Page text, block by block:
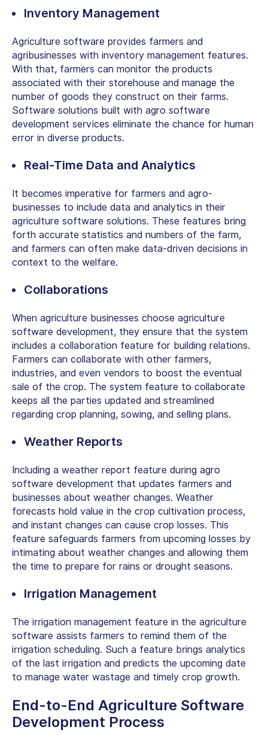
Inventory Management
Agriculture software provides farmers and
agribusinesses with inventory management features.
With that, farmers can monitor the products
associated with their storehouse and manage the
number of goods they construct on their farms.
Software solutions built with agro software
development services eliminate the chance for human
error in diverse products.
Real-Time Data and Analytics
It becomes imperative for farmers and agro-
businesses to include data and analytics in their
agriculture software solutions. These features bring
forth accurate statistics and numbers of the farm,
and farmers can often make data-driven decisions in
context to the welfare.
Collaborations
When agriculture businesses choose agriculture
software development, they ensure that the system
includes a collaboration feature for building relations.
Farmers can collaborate with other farmers,
industries, and even vendors to boost the eventual
sale of the crop. The system feature to collaborate
keeps all the parties updated and streamlined
regarding crop planning, sowing, and selling plans.
Weather Reports
Including a weather report feature during agro
software development that updates farmers and
businesses about weather changes. Weather
forecasts hold value in the crop cultivation process,
and instant changes can cause crop losses. This
feature safeguards farmers from upcoming losses by
intimating about weather changes and allowing them
the time to prepare for rains or drought seasons.
Irrigation Management
The irrigation management feature in the agriculture
software assists farmers to remind them of the
irrigation scheduling. Such a feature brings analytics
of the last irrigation and predicts the upcoming date
to manage water wastage and timely crop growth.
End-to-End Agriculture Software
Development Process